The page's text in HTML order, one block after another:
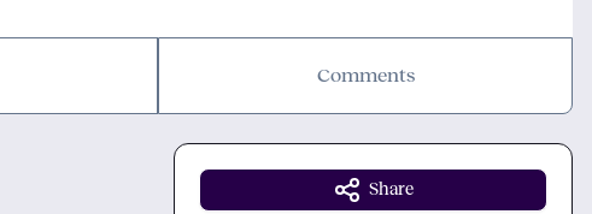
Comments
Share